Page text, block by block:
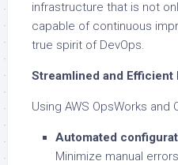
infrastructure that is not
capable of continuous
true spirit of DevOps.
Streamlined and
Using AWS OpsWorks and
Automated
Minimize manual